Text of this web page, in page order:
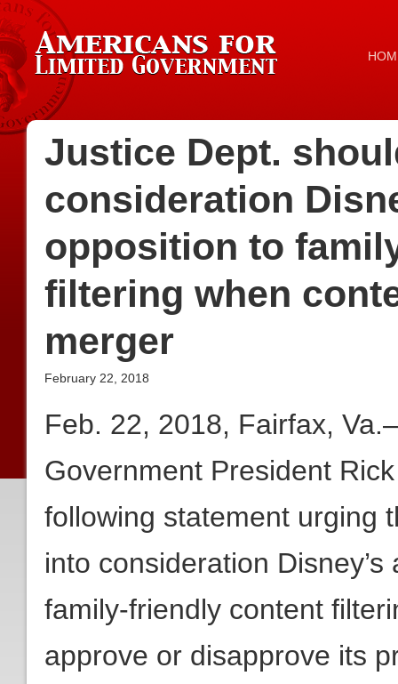
Justice Dept.
consideration
opposition to
filtering when
merger
February 22, 2018
Feb. 22, 2018, Fairfax,
Government President
following statement urging
into consideration
family-friendly content
approve or disapprove its